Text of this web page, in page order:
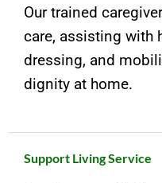
Our trained
care, assisting with
dressing, and
dignity at home.
Support Living Service